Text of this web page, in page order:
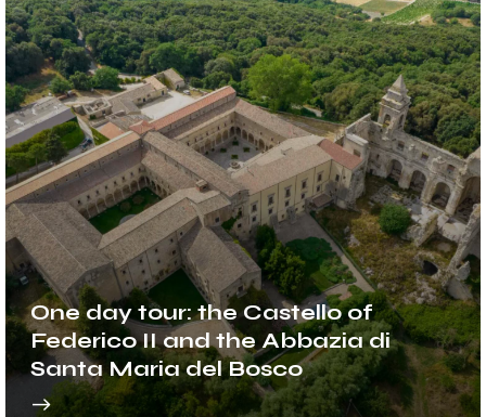
One day tour: the Castello of
Federico II and the Abbazia di
Santa Maria del Bosco